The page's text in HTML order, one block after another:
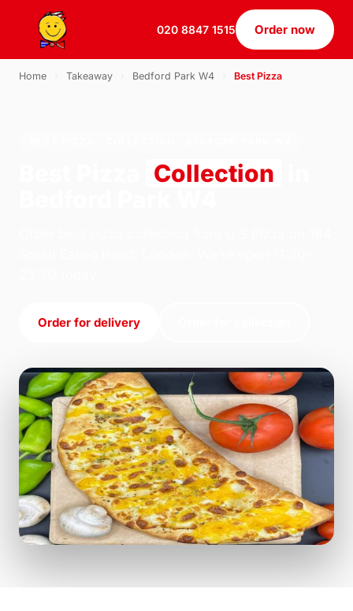
020 8847 1515 Order now
Home Takeaway Bedford Park W4 Best Pizza
Collection
Order for delivery